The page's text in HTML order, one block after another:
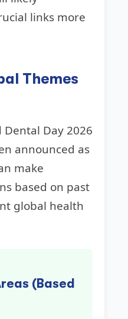
links more
Themes
Day 2026
announced as
make
based on past
global health
(Based